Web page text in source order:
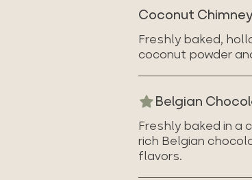
Coconut Chimney
Freshly baked,
coconut powder
Belgian
Freshly baked in a
rich Belgian
flavors.